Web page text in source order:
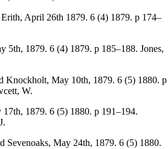
April 26th 1879. 6 (4) 1879. p 174–
5th, 1879. 6 (4) 1879. p 185–188. Jones,
Knockholt, May 10th, 1879. 6 (5) 1880. p
W.
1879. 6 (5) 1880. p 191–194.
Sevenoaks, May 24th, 1879. 6 (5) 1880.